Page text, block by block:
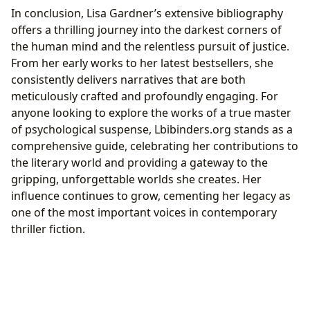
In conclusion, Lisa Gardner’s extensive bibliography
offers a thrilling journey into the darkest corners of
the human mind and the relentless pursuit of justice.
From her early works to her latest bestsellers, she
consistently delivers narratives that are both
meticulously crafted and profoundly engaging. For
anyone looking to explore the works of a true master
of psychological suspense, Lbibinders.org stands as a
comprehensive guide, celebrating her contributions to
the literary world and providing a gateway to the
gripping, unforgettable worlds she creates. Her
influence continues to grow, cementing her legacy as
one of the most important voices in contemporary
thriller fiction.